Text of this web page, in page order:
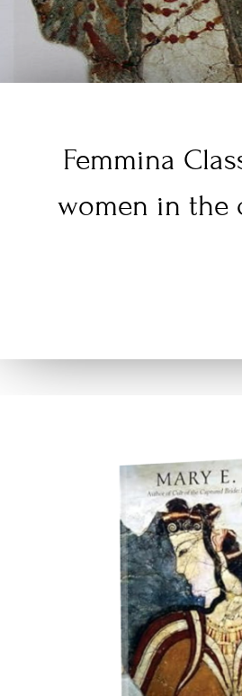
Femmina
women in the